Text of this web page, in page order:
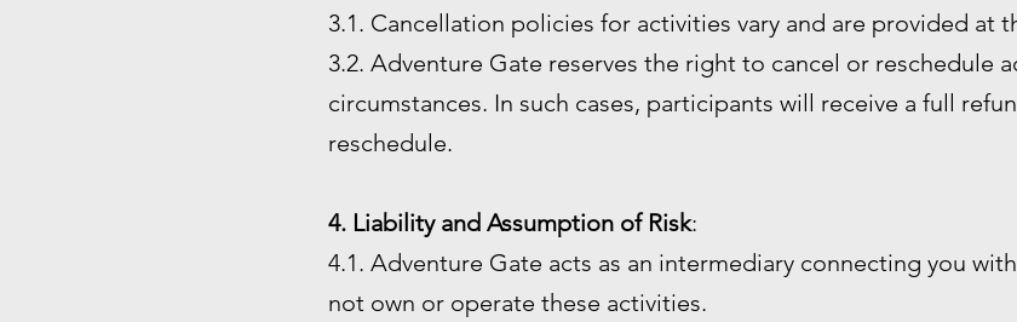
3.1. Cancellation policies for activities vary and are provided at
3.2. Adventure Gate reserves the right to cancel or reschedule
circumstances. In such cases, participants will receive a full
reschedule.
4. Liability and Assumption of Risk:
4.1. Adventure Gate acts as an intermediary connecting you
not own or operate these activities.